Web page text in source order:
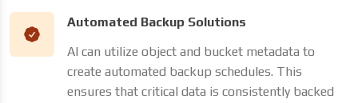
Automated Backup Solutions
AI can utilize object and bucket metadata to
create automated backup schedules. This
ensures that critical data is consistently backed